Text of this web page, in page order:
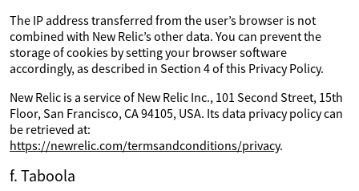
The IP address transferred from the user’s browser is not
combined with New Relic’s other data. You can prevent the
storage of cookies by setting your browser software
accordingly, as described in Section 4 of this Privacy Policy.
New Relic is a service of New Relic Inc., 101 Second Street, 15th
Floor, San Francisco, CA 94105, USA. Its data privacy policy can
be retrieved at:
https://newrelic.com/termsandconditions/privacy.
f. Taboola